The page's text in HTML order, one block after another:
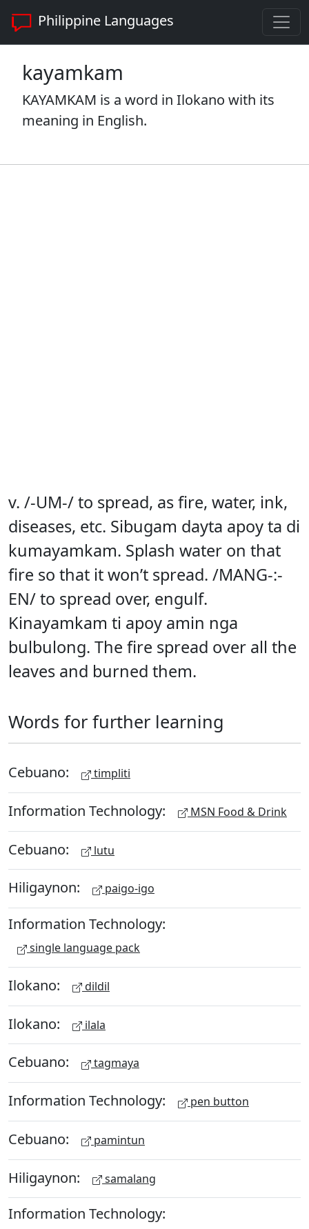
Philippine Languages
kayamkam
KAYAMKAM is a word in Ilokano with its
meaning in English.
v. /-UM-/ to spread, as fire, water, ink,
diseases, etc. Sibugam dayta apoy ta di
kumayamkam. Splash water on that
fire so that it won’t spread. /MANG-:-
EN/ to spread over, engulf.
Kinayamkam ti apoy amin nga
bulbulong. The fire spread over all the
leaves and burned them.
Words for further learning
Cebuano: timpliti
Information Technology: MSN Food & Drink
Cebuano: lutu
Hiligaynon: paigo-igo
Information Technology:
single language pack
Ilokano: dildil
Ilokano: ilala
Cebuano: tagmaya
Information Technology: pen button
Cebuano: pamintun
Hiligaynon: samalang
Information Technology: